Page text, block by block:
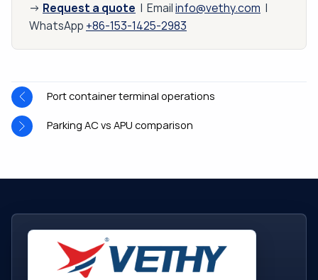
→ Request a quote | Email info@vethy.com |
WhatsApp +86-153-1425-2983
Port container terminal operations
Parking AC vs APU comparison